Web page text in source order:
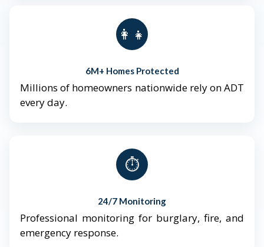
👨‍👩‍👧‍👦
6M+ Homes Protected
Millions of homeowners nationwide rely on ADT
every day.
⏱️
24/7 Monitoring
Professional monitoring for burglary, fire, and
emergency response.